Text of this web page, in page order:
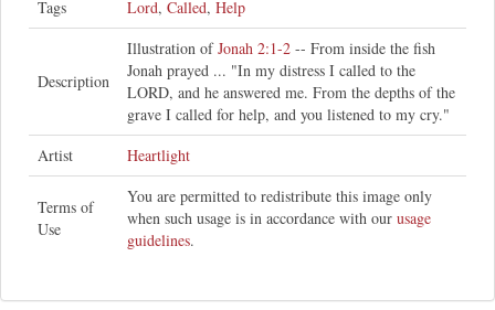
Tags Lord, Called, Help
Description
Illustration ofJonah 2:1-2 -- From inside the fish
Jonah prayed ... "In my distress I called to the
LORD, and he answered me. From the depths of the
grave I called for help, and you listened to my cry."
Artist
Heartlight
Terms of
Use
You are permitted to redistribute this image only
when such usage is in accordance with our usage
guidelines.